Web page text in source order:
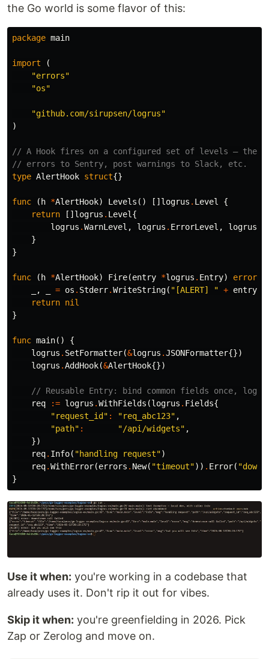
Contextual fields
Integration with
Pretty logging for development
…
the Go world is some flavor of this:
package main
import
(
"errors"
"os"
"github.com/sirupsen/logrus"
)
// A Hook fires on a configured set of levels — the
// errors to Sentry, post warnings to Slack, etc.
type AlertHook struct{}
func ( h *AlertHook) Levels () [] logrus . Level
{
return
[] logrus . Level {
logrus .WarnLevel , logrus . ErrorLevel , logrus
}
}
func ( h *AlertHook) Fire(entry *logrus . Entry) error
, = os . Stderr.WriteString( "[ALERT] " + entry
return nil
}
func main()
{
logrus . SetFormatter(&logrus .JSONFormatter{})
logrus .AddHook(&AlertHook{})
// Reusable Entry: bind common fields once, log
req
:= logrus .WithFields (logrus . Fields{
"request_id" : "req_abc123" ,
"path" : "/api/widgets" ,
})
req. Info( "handling request")
req.WithError(errors . New( "timeout")) . Error(
}
Use it when: you're working in a codebase that
already uses it. Don't rip it out for vibes.
Skip it when: you're greenfielding in 2026. Pick
Zap or Zerolog and move on.